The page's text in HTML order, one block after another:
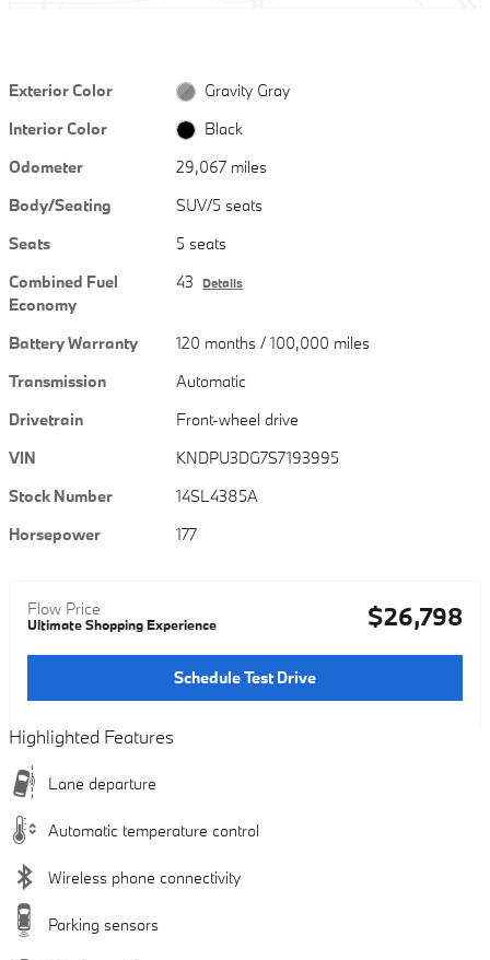
Exterior Color
Gravity Gray
Interior Color
Black
Odometer
29,067 miles
Body/Seating
SUV/5 seats
Seats
5 seats
Combined Fuel
Economy
43 Details
Battery Warranty
120 months / 100,000 miles
Transmission
Automatic
Drivetrain
Front-wheel drive
VIN
KNDPU3DG7S7193995
Stock Number
14SL4385A
Horsepower
177
Flow Price
Ultimate Shopping Experience $26,798
Schedule Test Drive
Highlighted Features
Lane departure
Automatic temperature control
Wireless phone connectivity
Parking sensors